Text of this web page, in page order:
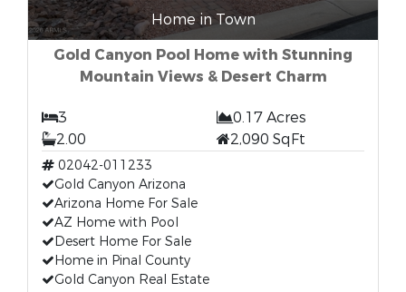
Home in Town
Gold Canyon Pool Home with Stunning
Mountain Views & Desert Charm
3
0.17 Acres
2.00
2,090 SqFt
02042-011233
Gold Canyon Arizona
Arizona Home For Sale
AZ Home with Pool
Desert Home For Sale
Home in Pinal County
Gold Canyon Real Estate